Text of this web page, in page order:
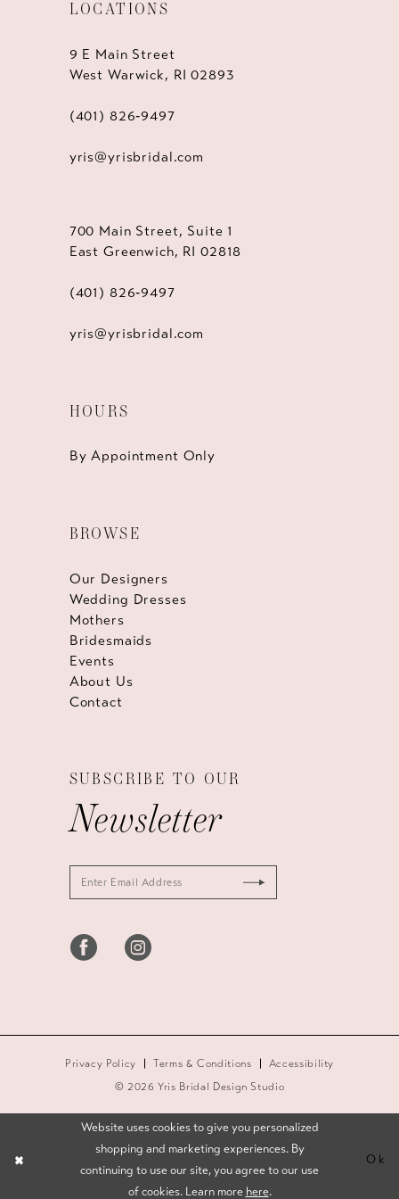
LOCATIONS
9 E Main Street
West Warwick, RI 02893
(401) 826‑9497
yris@yrisbridal.com
700 Main Street, Suite 1
East Greenwich, RI 02818
(401) 826‑9497
yris@yrisbridal.com
HOURS
By Appointment Only
BROWSE
Our Designers
Wedding Dresses
Mothers
Bridesmaids
Events
About Us
Contact
SUBSCRIBE TO OUR
Newsletter
Privacy Policy Terms & Conditions
Accessibility
© 2026 Yris Bridal Design Studio
Website uses cookies to give you personalized
shopping and marketing experiences. By
continuing to use our site, you agree to our use
of cookies. Learn more here.
Ok